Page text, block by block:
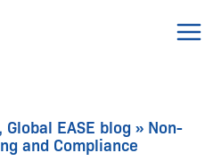
Global EASE blog » Non-
and Compliance